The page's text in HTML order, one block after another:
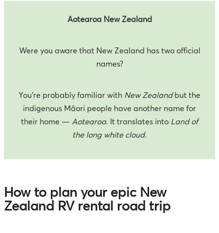
Aotearoa New Zealand
Were you aware that New Zealand has two official
names?
You’re probably familiar with New Zealandbut the
indigenous Māori people have another name for
their home — Aotearoa. It translates into Land of
the long white cloud.
How to plan your epic New
Zealand RV rental road trip